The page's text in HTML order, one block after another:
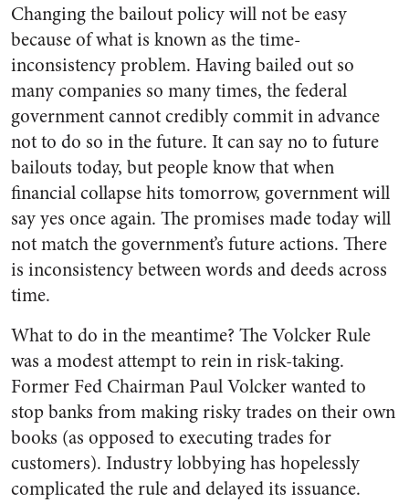
Changing the bailout policy will not be easy
because of what is known as the time-
inconsistency problem. Having bailed out so
many companies so many times, the federal
government cannot credibly commit in advance
not to do so in the future. It can say no to future
bailouts today, but people know that when
financial collapse hits tomorrow, government will
say yes once again. The promises made today will
not match the government’s future actions. There
is inconsistency between words and deeds across
time.
What to do in the meantime? The Volcker Rule
was a modest attempt to rein in risk-taking.
Former Fed Chairman Paul Volcker wanted to
stop banks from making risky trades on their own
books (as opposed to executing trades for
customers). Industry lobbying has hopelessly
complicated the rule and delayed its issuance.